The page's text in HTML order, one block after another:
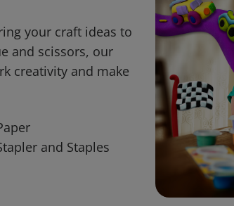
your craft ideas to
and scissors, our
creativity and make
and Staples